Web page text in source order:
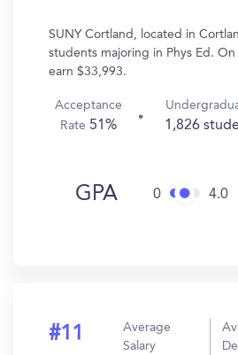
SUNY Cortland, located in
students majoring in Phys Ed.
earn $33,993.
Acceptance
Rate 51% 1,826
GPA 0 4.0
#11
Average
Salary